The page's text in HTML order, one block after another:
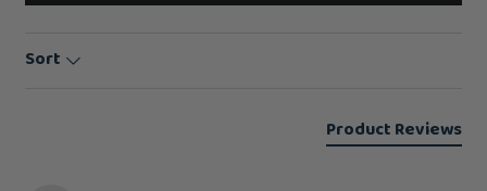
Sort
Product Reviews